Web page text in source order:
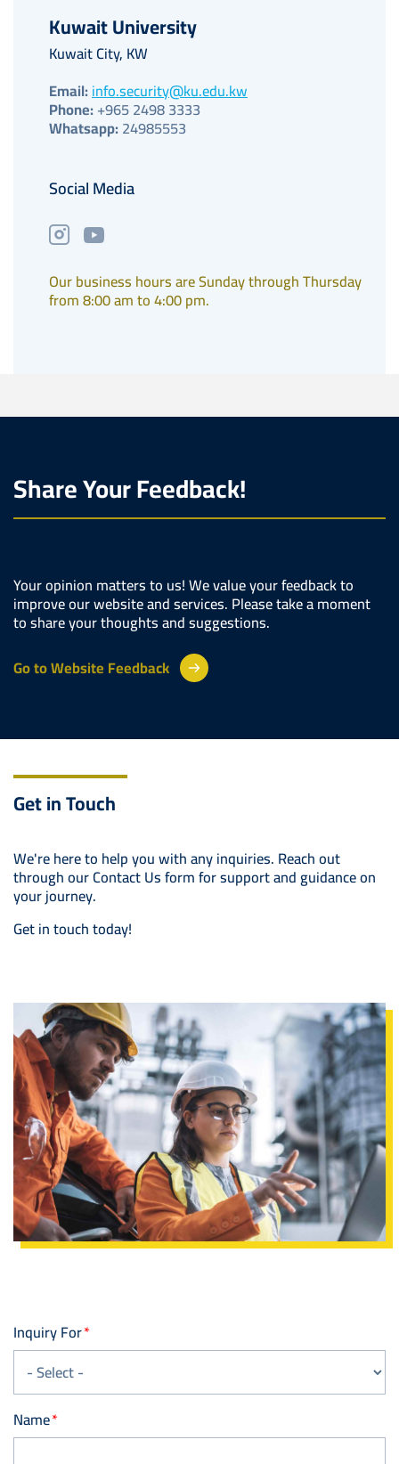
Kuwait University
Kuwait City, KW
Email:info.security@ku.edu.kw
Phone:+965 2498 3333
Whatsapp:24985553
Social Media
Our business hours are Sunday through Thursday
from 8:00 am to 4:00 pm.
Share Your Feedback!
Your opinion matters to us! We value your feedback to
improve our website and services. Please take a moment
to share your thoughts and suggestions.
Go to Website Feedback
Get in Touch
We're here to help you with any inquiries. Reach out
through our Contact Us form for support and guidance on
your journey.
Get in touch today!
Image
Inquiry For
Name